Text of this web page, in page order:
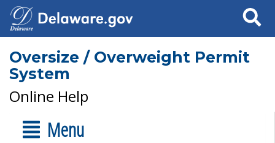
Search
Oversize / Overweight Permit
System
Online Help
Menu